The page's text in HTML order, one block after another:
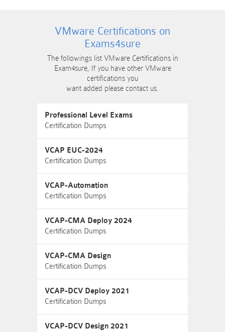
VMware Certifications on
Exams4sure
The followings list VMware Certifications in
Exam4sure, If you have other VMware
certifications you
want added please contact us.
Professional Level Exams
Certification Dumps
VCAP EUC-2024
Certification Dumps
VCAP-Automation
Certification Dumps
VCAP-CMA Deploy 2024
Certification Dumps
VCAP-CMA Design
Certification Dumps
VCAP-DCV Deploy 2021
Certification Dumps
VCAP-DCV Design 2021